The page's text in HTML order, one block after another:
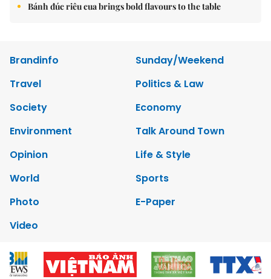
Bánh đúc riêu cua brings bold flavours to the table
Brandinfo
Sunday/Weekend
Travel
Politics & Law
Society
Economy
Environment
Talk Around Town
Opinion
Life & Style
World
Sports
Photo
E-Paper
Video